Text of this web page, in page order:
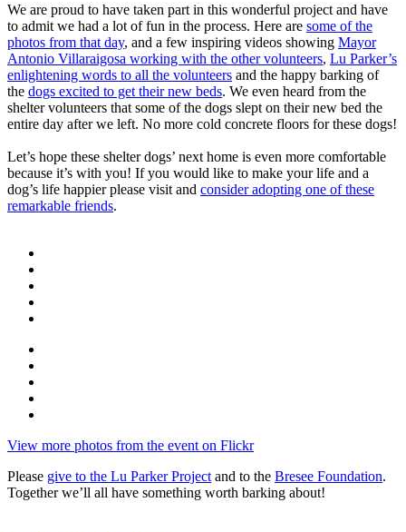
We are proud to have taken part in this wonderful project and have
to admit we had a lot of fun in the process. Here are some of the
photos from that day, and a few inspiring videos showing Mayor
Antonio Villaraigosa working with the other volunteers, Lu Parker’s
enlightening words to all the volunteers and the happy barking of
the dogs excited to get their new beds. We even heard from the
shelter volunteers that some of the dogs slept on their new bed the
entire day after we left. No more cold concrete floors for these dogs!
Let’s hope these shelter dogs’ next home is even more comfortable
because it’s with you! If you would like to make your life and a
dog’s life happier please visit and consider adopting one of these
remarkable friends.
View more photos from the event on Flickr
Please give to the Lu Parker Project and to the Bresee Foundation.
Together we’ll all have something worth barking about!